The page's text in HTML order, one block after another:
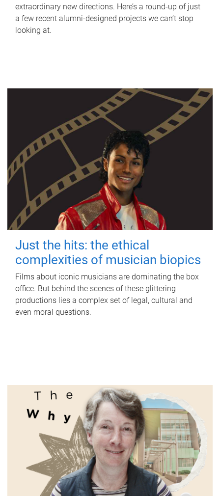
extraordinary new directions. Here’s a round-up of just
a few recent alumni-designed projects we can’t stop
looking at.
Just the hits: the ethical
complexities of musician biopics
Films about iconic musicians are dominating the box
office. But behind the scenes of these glittering
productions lies a complex set of legal, cultural and
even moral questions.